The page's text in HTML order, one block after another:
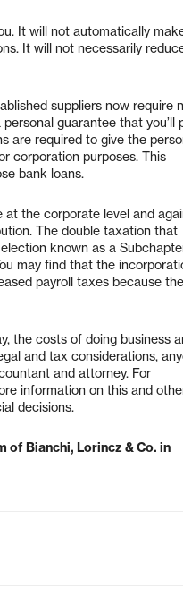
It will not automatically
It will not necessarily
suppliers now require
guarantee that you’ll
are required to give the
corporation purposes. This
bank loans.
the corporate level and
The double taxation that
known as a Subchapter
may find that the
payroll taxes because the
the costs of doing business
and tax considerations,
and attorney. For
information on this and
decisions.
of Bianchi, Lorincz & Co. in